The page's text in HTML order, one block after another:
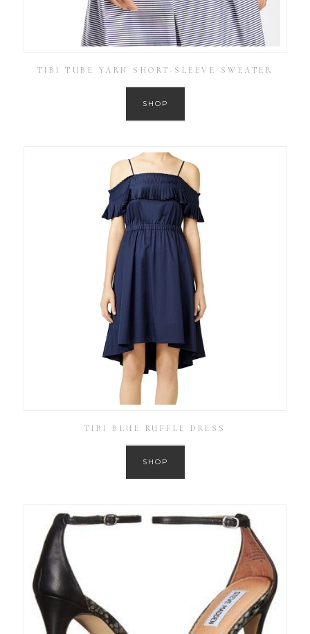
TIBI TUBE YARN SHORT-SLEEVE SWEATER
SHOP
TIBI BLUE RUFFLE DRESS
SHOP